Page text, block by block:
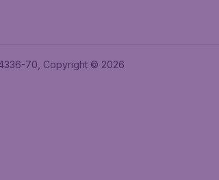
70, Copyright © 2026